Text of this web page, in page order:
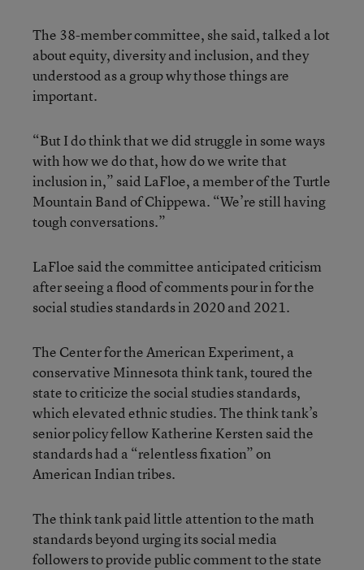
The 38-member committee, she said, talked a lot
about equity, diversity and inclusion, and they
understood as a group why those things are
important.
“But I do think that we did struggle in some ways
with how we do that, how do we write that
inclusion in,” said LaFloe, a member of the Turtle
Mountain Band of Chippewa. “We’re still having
tough conversations.”
LaFloe said the committee anticipated criticism
after seeing a flood of comments pour in for the
social studies standards in 2020 and 2021.
The Center for the American Experiment, a
conservative Minnesota think tank, toured the
state to criticize the social studies standards,
which elevated ethnic studies. The think tank’s
senior policy fellow Katherine Kersten said the
standards had a “relentless fixation” on
American Indian tribes.
The think tank paid little attention to the math
standards beyond urging its social media
followers to provide public comment to the state